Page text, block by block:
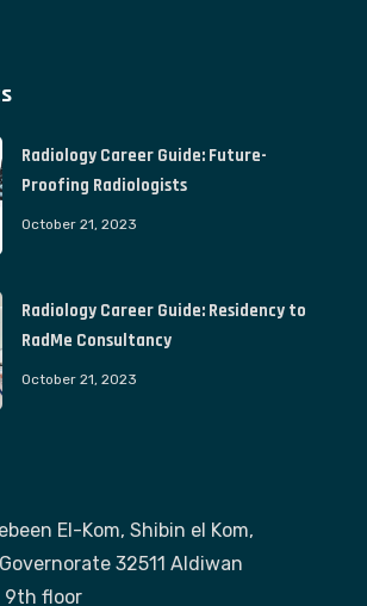
Radiology Career Guide: Future-
Proofing Radiologists
October 21, 2023
Radiology Career Guide: Residency to
RadMe Consultancy
October 21, 2023
El-Kom, Shibin el Kom,
32511 Aldiwan
9th floor